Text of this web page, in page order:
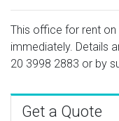
This office for rent on
immediately. Details
20 3998 2883 or by
Get a Quote